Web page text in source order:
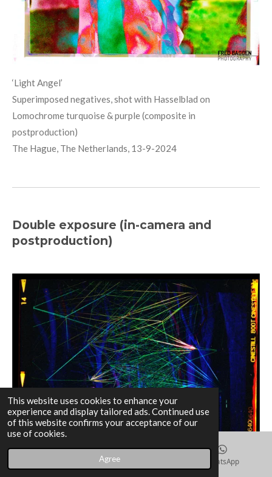
This website uses cookies to enhance your
experience and display tailored ads. Continued use
of this website confirms your acceptance of our
use of cookies.
Agree
‘LightAngel’
Superimposed negatives, shot with Hasselblad on
Lomochrome turquoise & purple (composite in
postproduction)
The Hague, The Netherlands, 13-9-2024
Double exposure (in-camera and
postproduction)
Instagram WhatsApp